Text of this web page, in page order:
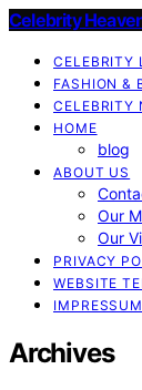
Celebrity
CELEBRITY
FASHION &
CELEBRITY
HOME
blog
ABOUT US
Our
Our
PRIVACY
WEBSITE
IMPRESSUM
Archives